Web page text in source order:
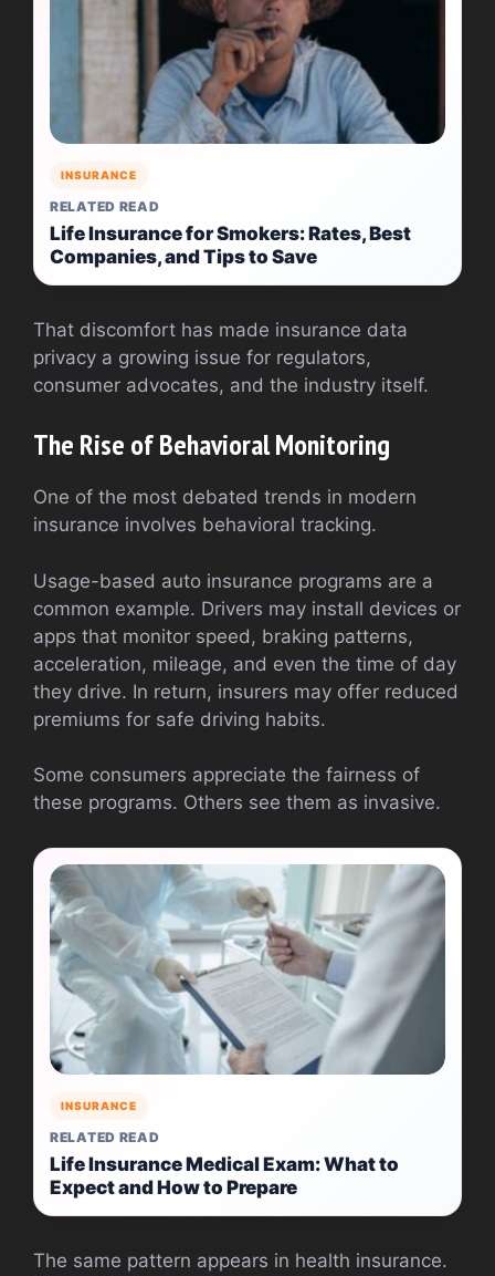
INSURANCE
RELATED READ
Life Insurance for Smokers: Rates, Best
Companies, and Tips to Save
That discomfort has made insurance data
privacy a growing issue for regulators,
consumer advocates, and the industry itself.
The Rise of Behavioral Monitoring
One of the most debated trends in modern
insurance involves behavioral tracking.
Usage-based auto insurance programs are a
common example. Drivers may install devices or
apps that monitor speed, braking patterns,
acceleration, mileage, and even the time of day
they drive. In return, insurers may offer reduced
premiums for safe driving habits.
Some consumers appreciate the fairness of
these programs. Others see them as invasive.
INSURANCE
RELATED READ
Life Insurance Medical Exam: What to
Expect and How to Prepare
The same pattern appears in health insurance.